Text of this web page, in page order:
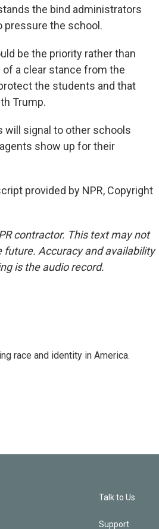
the bind administrators
pressure the school.
be the priority rather than
of a clear stance from the
the students and that
Trump.
will signal to other schools
show up for their
provided by NPR, Copyright
contractor. This text may not
future. Accuracy and availability
is the audio record.
race and identity in America.
Talk to Us
Support